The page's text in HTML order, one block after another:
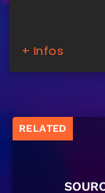
+ Infos
RELATED